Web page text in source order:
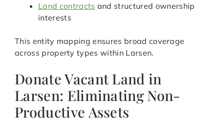
Land contracts and structured ownership
interests
This entity mapping ensures broad coverage
across property types within Larsen.
Donate Vacant Land in
Larsen: Eliminating Non-
Productive Assets